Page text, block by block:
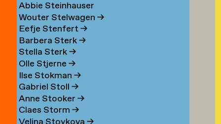
Abbie Steinhauser
Wouter Stelwagen →
Eefje Stenfert→
Barbera Sterk→
Stella Sterk→
Olle Stjerne →
Ilse Stokman →
Gabriel Stoll →
Anne Stooker →
Claes Storm →